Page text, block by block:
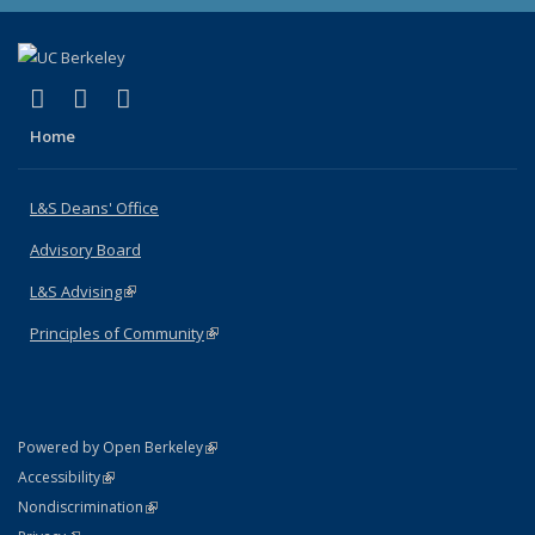
X (formerly Twitter)
(link is external)
LinkedIn
(link is external)
Home
L&S Deans' Office
Advisory Board
L&S Advising(link is external)
Principles of Community(link is external)
Powered by Open Berkeley(link is external)
AccessibilityStatement
(link is external)
NondiscriminationPolicy Statement
(link is external)